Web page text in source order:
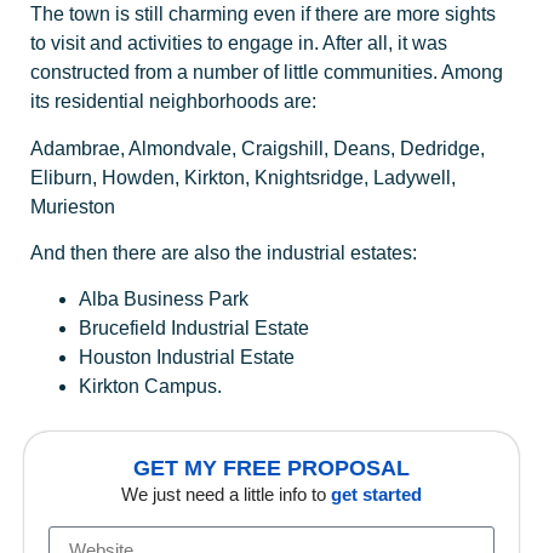
The town is still charming even if there are more sights
to visit and activities to engage in. After all, it was
constructed from a number of little communities. Among
its residential neighborhoods are:
Adambrae, Almondvale, Craigshill, Deans, Dedridge,
Eliburn, Howden, Kirkton, Knightsridge, Ladywell,
Murieston
And then there are also the industrial estates:
Alba Business Park
Brucefield Industrial Estate
Houston Industrial Estate
Kirkton Campus.
GET MY FREE PROPOSAL
We just need a little info to get started